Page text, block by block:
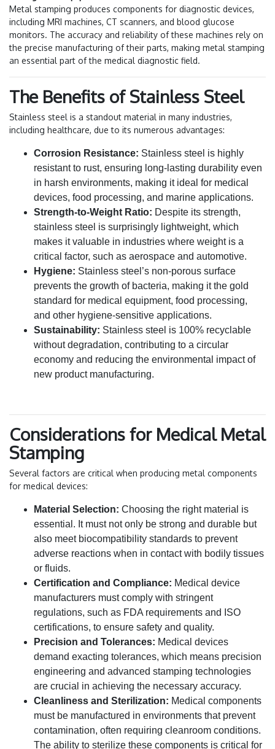
Metal stamping produces components for diagnostic devices,
including MRI machines, CT scanners, and blood glucose
monitors. The accuracy and reliability of these machines rely on
the precise manufacturing of their parts, making metal stamping
an essential part of the medical diagnostic field.
The Benefits of Stainless Steel
Stainless steel is a standout material in many industries,
including healthcare, due to its numerous advantages:
Corrosion Resistance: Stainless steel is highly
resistant to rust, ensuring long-lasting durability even
in harsh environments, making it ideal for medical
devices, food processing, and marine applications.
Strength-to-Weight Ratio: Despite its strength,
stainless steel is surprisingly lightweight, which
makes it valuable in industries where weight is a
critical factor, such as aerospace and automotive.
Hygiene: Stainless steel’s non-porous surface
prevents the growth of bacteria, making it the gold
standard for medical equipment, food processing,
and other hygiene-sensitive applications.
Sustainability: Stainless steel is 100% recyclable
without degradation, contributing to a circular
economy and reducing the environmental impact of
new product manufacturing.
Considerations for Medical Metal
Stamping
Several factors are critical when producing metal components
for medical devices:
Material Selection: Choosing the right material is
essential. It must not only be strong and durable but
also meet biocompatibility standards to prevent
adverse reactions when in contact with bodily tissues
or fluids.
Certification and Compliance: Medical device
manufacturers must comply with stringent
regulations, such as FDA requirements and ISO
certifications, to ensure safety and quality.
Precision and Tolerances: Medical devices
demand exacting tolerances, which means precision
engineering and advanced stamping technologies
are crucial in achieving the necessary accuracy.
Cleanliness and Sterilization: Medical components
must be manufactured in environments that prevent
contamination, often requiring cleanroom conditions.
The ability to sterilize these components is critical for